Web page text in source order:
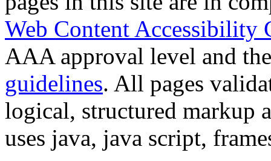
Web Content Accessibility
AAA approval level and
guidelines. All pages
logical, structured markup
uses java, java script,